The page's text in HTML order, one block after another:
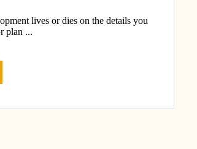
lives or dies on the details you
plan ...